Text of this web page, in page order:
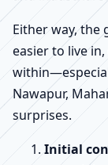
Either way, the
easier to live
Nawapur,
surprises.
Initial